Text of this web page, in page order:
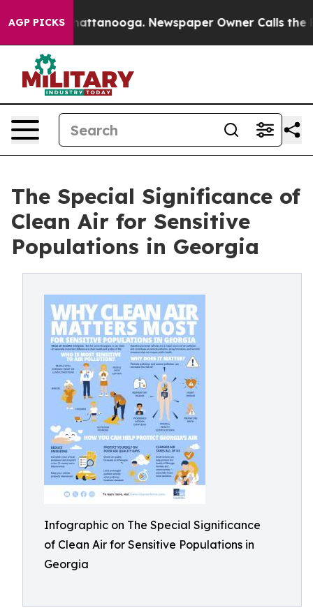
AGP PICKS
in Chattanooga. Newspaper Owner Calls the
The Special Significance of
Clean Air for Sensitive
Populations in Georgia
Infographic on The Special Significance
of Clean Air for Sensitive Populations in
Georgia